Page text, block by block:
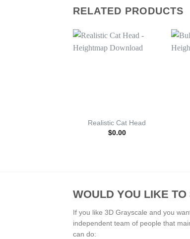
RELATED PRODUCTS
Realistic Cat Head
$0.00
WOULD YOU LIKE
If you like 3D Grayscale and you
independent team of people that
can do: